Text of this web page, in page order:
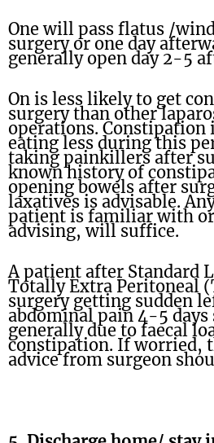
One will pass flatus /
surgery or one day
generally open day 2-5
On is less likely to get
surgery than other
operations. Constipation
eating less during this
taking painkillers after
known history of
opening bowels after
laxatives is advisable.
patient is familiar with
advising, will suffice.
A patient after Standard
Totally Extra Peritoneal
surgery getting sudden
abdominal pain 4-5 days
generally due to faecal
constipation. If worried,
advice from surgeon